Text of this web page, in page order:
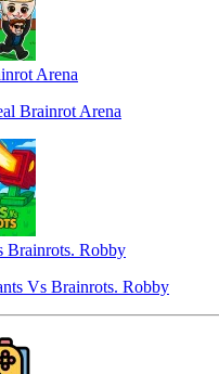
Arena
Brainrot Arena
Brainrots. Robby
Vs Brainrots. Robby